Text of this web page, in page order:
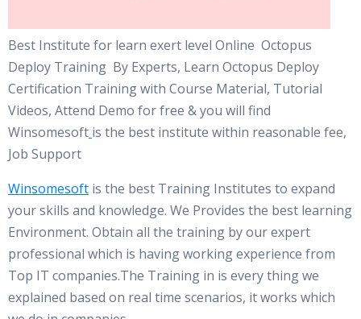
Best Institute for learn exert level Online Octopus
Deploy Training By Experts, Learn Octopus Deploy
Certification Training with Course Material, Tutorial
Videos, Attend Demo for free & you will find
Winsomesoft is the best institute within reasonable fee,
Job Support
Winsomesoft is the best Training Institutes to expand
your skills and knowledge. We Provides the best learning
Environment. Obtain all the training by our expert
professional which is having working experience from
Top IT companies.The Training in is every thing we
explained based on real time scenarios, it works which